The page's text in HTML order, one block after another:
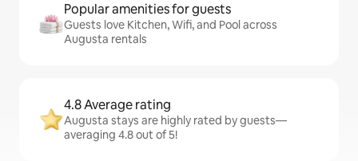
Popular amenities for guests
Guests love Kitchen, Wifi, and Pool across
Augusta rentals
4.8 Average rating
Augusta stays are highly rated by guests—
averaging 4.8 out of 5!